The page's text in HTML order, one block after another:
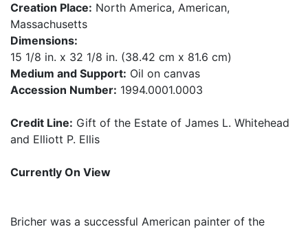
Creation Place: North America, American,
Massachusetts
Dimensions:
15 1/8 in. x 32 1/8 in. (38.42 cm x 81.6 cm)
Medium and Support: Oil on canvas
Accession Number: 1994.0001.0003
Credit Line: Gift of the Estate of James L. Whitehead
and Elliott P. Ellis
Currently On View
Bricher was a successful American painter of the